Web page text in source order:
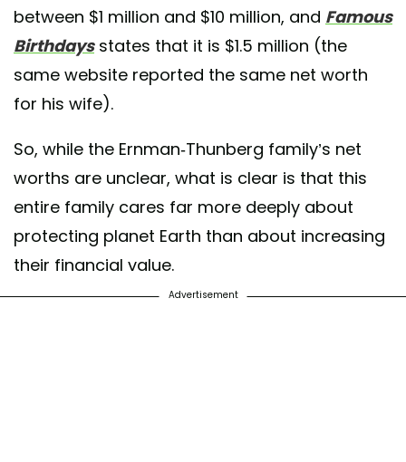
between $1 million and $10 million, and Famous
Birthdaysstates that it is $1.5 million (the
same website reported the same net worth
for his wife).
So, while the Ernman-Thunberg family’s net
worths are unclear, what is clear is that this
entire family cares far more deeply about
protecting planet Earth than about increasing
their financial value.
Advertisement